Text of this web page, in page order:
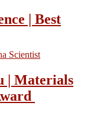
| Best
Scientist
| Materials